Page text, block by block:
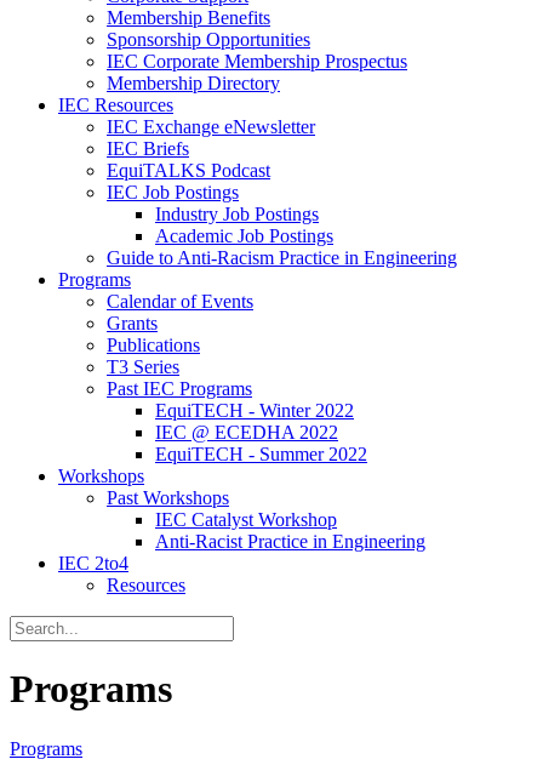
Membership Benefits
Sponsorship Opportunities
IEC Corporate Membership Prospectus
Membership Directory
IEC Resources
IEC Exchange eNewsletter
IEC Briefs
EquiTALKS Podcast
IEC Job Postings
Industry Job Postings
Academic Job Postings
Guide to Anti-Racism Practice in Engineering
Programs
Calendar of Events
Grants
Publications
T3 Series
Past IEC Programs
EquiTECH - Winter 2022
IEC @ ECEDHA 2022
EquiTECH - Summer 2022
Workshops
Past Workshops
IEC Catalyst Workshop
Anti-Racist Practice in Engineering
IEC 2to4
Resources
Programs
Programs